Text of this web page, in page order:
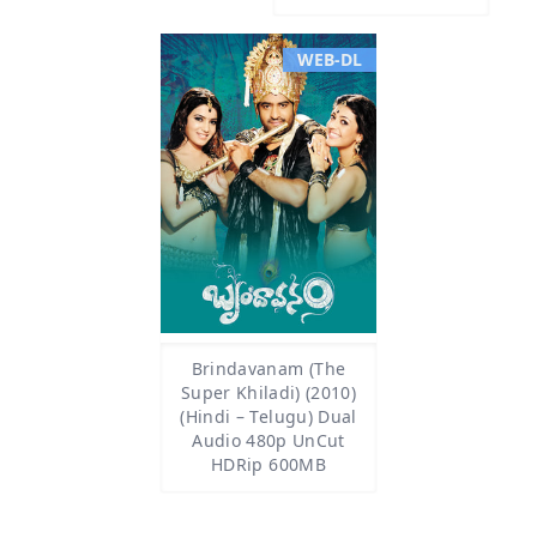
WEB-DL
Brindavanam (The
Super Khiladi) (2010)
(Hindi – Telugu) Dual
Audio 480p UnCut
HDRip 600MB